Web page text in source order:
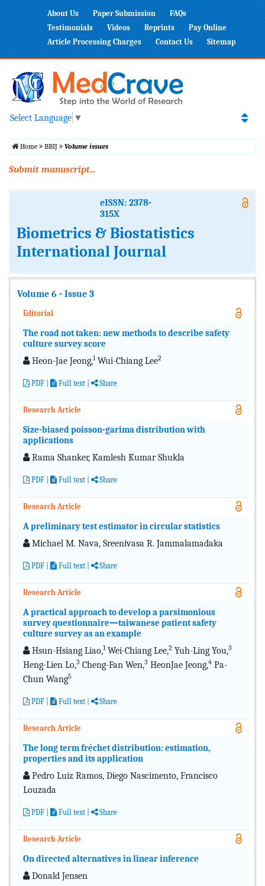
About Us Paper Submission
FAQs
Testimonials
Videos Reprints
Pay Online
Article Processing Charges
Contact Us Sitemap
Select Language ▼
Home BBIJ Volume issues
Submit manuscript...
eISSN: 2378-
315X
Biometrics & Biostatistics
International Journal
Volume 6 - Issue 3
Editorial
The road not taken: new methods to describe safety
culture survey score
Heon-Jae Jeong,1Wui-Chiang Lee2
PDF Full text Share
Research Article
Size-biased poisson-garima distribution with
applications
Rama Shanker, Kamlesh Kumar Shukla
PDF Full text Share
Research Article
A preliminary test estimator in circular statistics
Michael M. Nava, Sreenivasa R. Jammalamadaka
PDF Full text Share
Research Article
A practical approach to develop a parsimonious
survey questionnaire—taiwanese patient safety
culture survey as an example
Hsun-Hsiang Liao,1Wei-Chiang Lee,2 Yuh-Ling You,3
Heng-Lien Lo,3 Cheng-Fan Wen,3 HeonJae Jeong,4 Pa-
Chun Wang5
PDF Full text Share
Research Article
The long term fréchet distribution: estimation,
properties and its application
Pedro Luiz Ramos, Diego Nascimento, Francisco
Louzada
PDF Full text Share
Research Article
On directed alternatives in linear inference
Donald Jensen